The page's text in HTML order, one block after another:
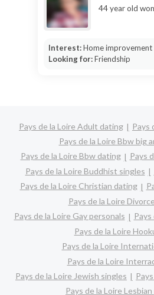
44 year old
Interest:Home improvement
Looking for:Friendship
Pays de la Loire Adult dating
Pays
Pays de la Loire Bbw big
Pays de la Loire Bbw dating
Pays
Pays de la Loire Buddhist singles
Pays de la Loire Christian dating
Pays de la Loire
Pays de la Loire Gay personals
Pays de la Loire
Pays de la Loire
Pays de la Loire
Pays de la Loire Jewish singles
Pays de la Loire